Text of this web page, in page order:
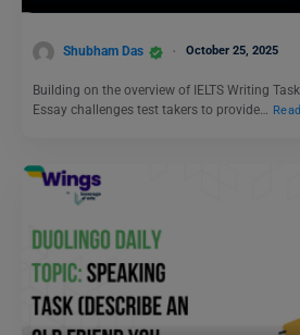
Shubham Das October 25, 2025
Building on the overview of IELTS Writing
Essay challenges test takers to provide…